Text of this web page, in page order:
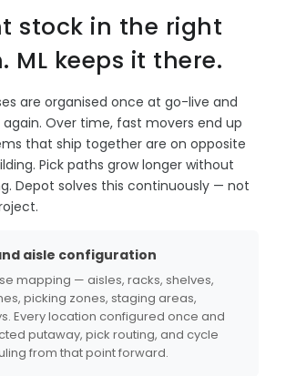
stock in the right
ML keeps it there.
are organised once at go-live and
Over time, fast movers end up
that ship together are on opposite
Pick paths grow longer without
Depot solves this continuously — not
aisle configuration
mapping — aisles, racks, shelves,
picking zones, staging areas,
Every location configured once and
putaway, pick routing, and cycle
from that point forward.